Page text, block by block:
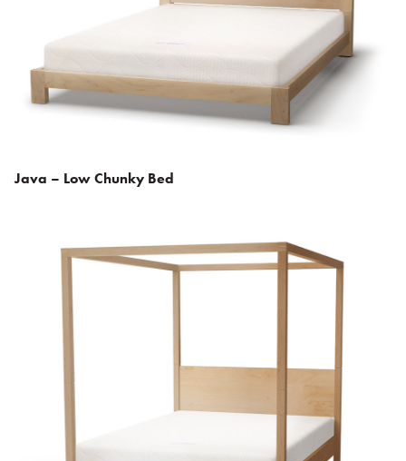
Java – Low Chunky Bed